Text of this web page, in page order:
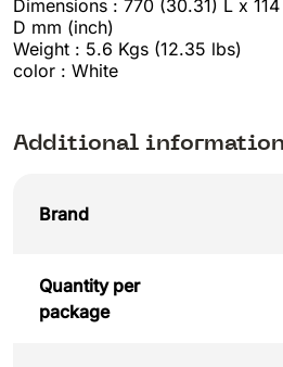
Dimensions : 770 (30.31) L x
D mm (inch)
Weight : 5.6 Kgs (12.35 lbs)
color : White
Additional information
Brand
Quantity per
package